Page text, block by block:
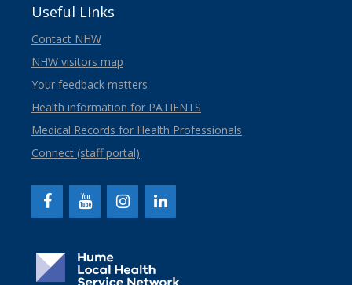
Useful Links
Contact NHW
NHW visitors map
Your feedback matters
Health information for PATIENTS
Medical Records for Health Professionals
Connect (staff portal)